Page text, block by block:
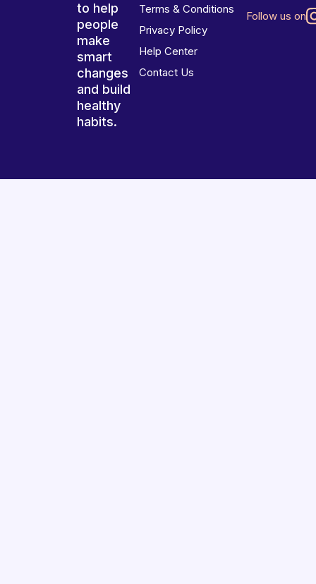
to help
people
make
smart
changes
and build
healthy
habits.
Terms & Conditions
Privacy Policy
Help Center
Contact Us
Follow us on